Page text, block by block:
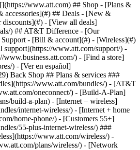
www.att.com) ## Shop - [Plans &
accessories](#) ## Deals - [New &
discounts](#) - [View all deals]
) ## AT&T Difference - [Our
- [Bill & account](#) - [Wireless](#)
www.att.com/support/) -
) - [Find a store]
) - [Ver en español]
Back Shop ## Plans & services ###
www.att.com/bundles/) - [AT&T
oneconnect/) - [Build-A-Plan]
build-a-plan) - [Internet + wireless]
internet-wireless/) - [Internet + home
home-phone/) - [Customers 55+]
55-plus-internet-wireless/) ###
www.att.com/wireless/) -
plans/wireless/) - [Network